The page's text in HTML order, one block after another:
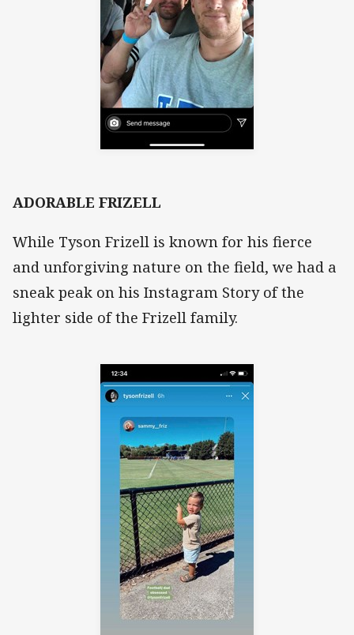
ADORABLE FRIZELL
While Tyson Frizell is known for his fierce
and unforgiving nature on the field, we had a
sneak peak on his Instagram Story of the
lighter side of the Frizell family.